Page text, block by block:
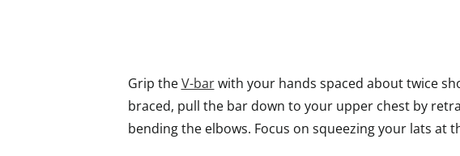
Grip theV-barwith your hands spaced about twice
braced, pull the bar down to your upper chest by
bending the elbows. Focus on squeezing your lats at